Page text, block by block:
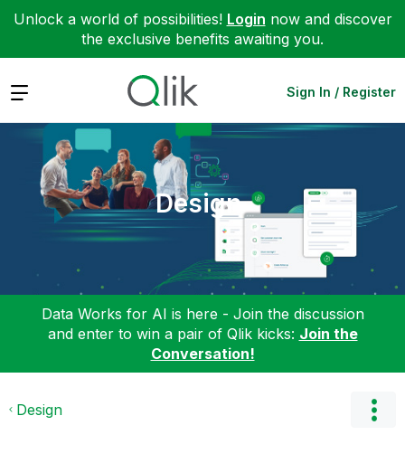
Unlock a world of possibilities! Login now and discover
the exclusive benefits awaiting you.
Expand Sign In / Register
Design
Data Works for AI is here - Join the discussion
and enter to win a pair of Qlik kicks: Join the
Conversation!
Design